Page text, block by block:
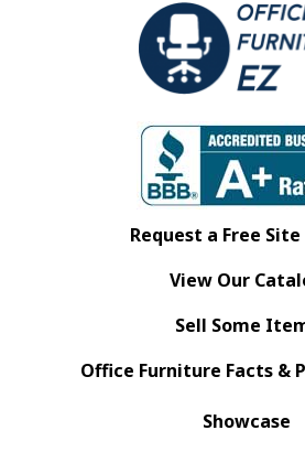
Request a Free Site
View Our
Sell Some
Office Furniture Facts &
Showcase